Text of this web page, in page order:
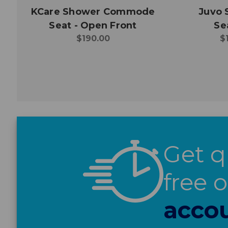
KCare Shower Commode
Seat - Open Front
$190.00
Juvo
Get
free